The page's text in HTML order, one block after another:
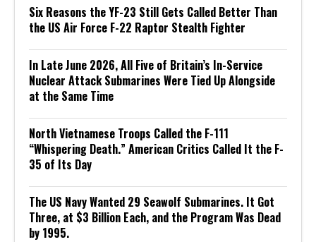
Six Reasons the YF-23 Still Gets Called Better Than
the US Air Force F-22 Raptor Stealth Fighter
In Late June 2026, All Five of Britain’s In-Service
Nuclear Attack Submarines Were Tied Up Alongside
at the Same Time
North Vietnamese Troops Called the F-111
“Whispering Death.” American Critics Called It the F-
35 of Its Day
The US Navy Wanted 29 Seawolf Submarines. It Got
Three, at $3 Billion Each, and the Program Was Dead
by 1995.